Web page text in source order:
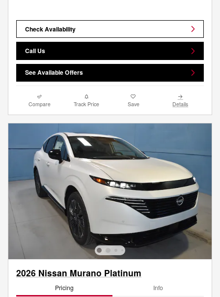
Check Availability
Call Us
See Available Offers
Compare Track Price Save Details
2026 Nissan Murano Platinum
Pricing Info